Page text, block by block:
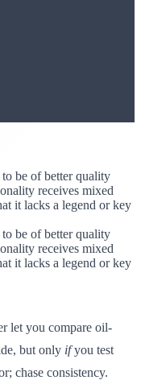
be of better quality
receives mixed
it lacks a legend or key
be of better quality
receives mixed
it lacks a legend or key
let you compare oil-
but only ifyou test
chase consistency.